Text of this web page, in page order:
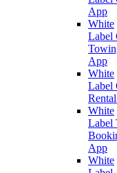
App
White
Label
App
White
Label
White
Label
App
White